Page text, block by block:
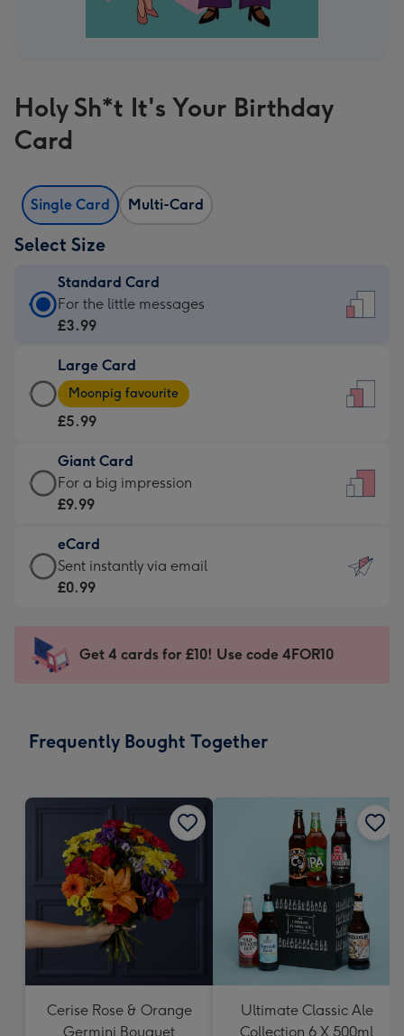
Holy Sh*t It's Your Birthday
Card
Single Card Multi-Card
Select Size
Standard Card
Standard
Card
£3.99
-
For
little
messages
-
132
x
185
For the little messages
£3.99
Large Card
Large
Card
-
£5.99
-
Moonpig
-
Dimensions:
205
mm
Moonpig favourite
£5.99
Giant Card
Giant
Card
£9.99
-
For
impression
-
x
For a big impression
£9.99
eCard
eCard
-
Sent
instantly
Sent instantly via email
£0.99
Get 4 cards for £10! Use code 4FOR10
Frequently Bought Together
Cerise Rose & Orange
Germini Bouquet
Ultimate Classic Ale
Collection 6 X 500ml